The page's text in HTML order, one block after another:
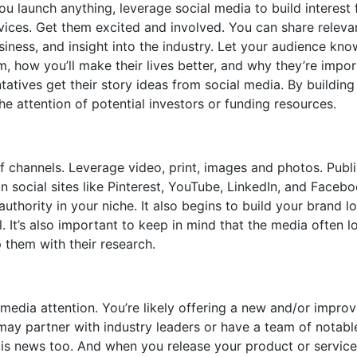
launch anything, leverage social media to build interest
Get them excited and involved. You can share
and insight into the industry. Let your audience
how you’ll make their lives better, and why they’re
get their story ideas from social media. By building
attention of potential investors or funding resources.
Leverage video, print, images and photos.
sites like Pinterest, YouTube, LinkedIn, and
in your niche. It also begins to build your brand
also important to keep in mind that the media often
with their research.
attention. You’re likely offering a new and/or
partner with industry leaders or have a team of
news too. And when you release your product or